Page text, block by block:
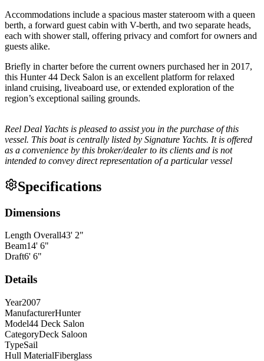
Accommodations include a spacious master stateroom with a queen
berth, a forward guest cabin with V-berth, and two separate heads,
each with shower stall, offering privacy and comfort for owners and
guests alike.
Briefly in charter before the current owners purchased her in 2017,
this Hunter 44 Deck Salon is an excellent platform for relaxed
inland cruising, liveaboard use, or extended exploration of the
region’s exceptional sailing grounds.
Reel Deal Yachts is pleased to assist you in the purchase of this
vessel. This boat is centrally listed by Signature Yachts. It is offered
as a convenience by this broker/dealer to its clients and is not
intended to convey direct representation of a particular vessel
Specifications
Dimensions
Length Overall43' 2"
Beam14' 6"
Draft6' 6"
Details
Year2007
ManufacturerHunter
Model44 Deck Salon
CategoryDeck Saloon
TypeSail
Hull MaterialFiberglass